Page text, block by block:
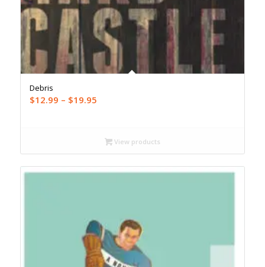
Debris
$12.99 – $19.95Price
through
$19.95
View products